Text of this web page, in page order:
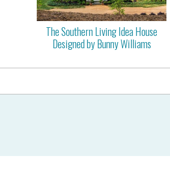
The Southern Living Idea House
Designed by Bunny Williams